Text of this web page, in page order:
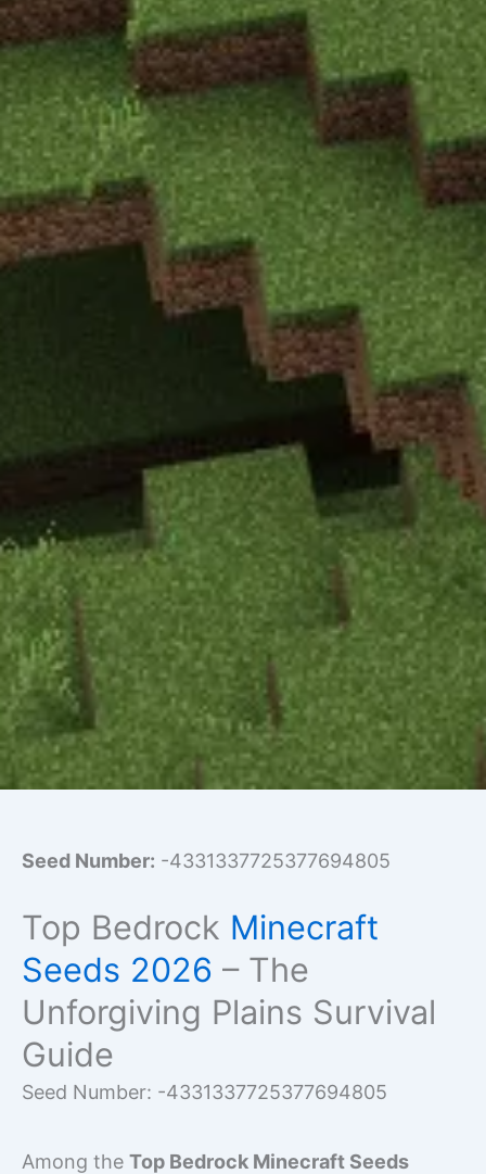
Seed Number: -4331337725377694805
Top Bedrock Minecraft
Seeds 2026 – The
Unforgiving Plains Survival
Guide
Seed Number: -4331337725377694805
Among the Top Bedrock Minecraft Seeds